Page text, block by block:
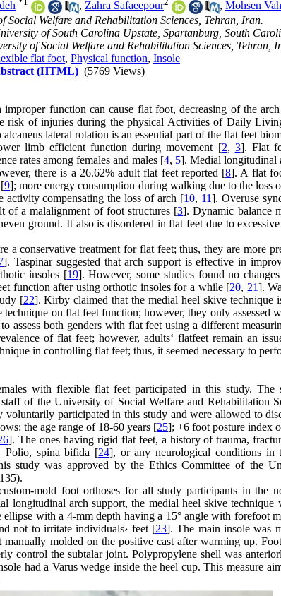
, Zahra Safaeepour , Mohsen
Welfare and Rehabilitation Sciences, Tehran, Iran.
of South Carolina Upstate, Spartanburg, South
of Social Welfare and Rehabilitation Sciences, Tehran,
flat foot, Physical function, Insole
(HTML) (5769 Views)
function can cause flat foot, decreasing of the
risk of injuries during the physical Activities of Daily
lateral rotation is an essential part of the flat feet
limb efficient function during movement [2, 3]. Flat
rates among females and males [4, 5]. Medial longitudinal
there is a 26.62% adult flat feet reported [8]. A flat
9]; more energy consumption during walking due to the loss
activity compensating the loss of arch [10, 11]. Overuse
of a malalignment of foot structures [3]. Dynamic balance
ground. It also is disordered in flat feet due to
a conservative treatment for flat feet; thus, they are more
]. Taspinar suggested that arch support is effective in
insoles [19]. However, some studies found no
function after using orthotic insoles for a while [20, 21].
[22]. Kirby claimed that the medial heel skive technique
on flat feet function; however, they only assessed
assess both genders with flat feet using a different
of flat feet; however, adults‘ flatfeet remain an
in controlling flat feet; thus, it seemed necessary to
with flexible flat feet participated in this study. The
of the University of Social Welfare and Rehabilitation
voluntarily participated in this study and were allowed to
the age range of 18-60 years [25]; +6 foot posture index
]. The ones having rigid flat feet, a history of trauma,
Polio, spina bifida [24], or any neurological conditions in
study was approved by the Ethics Committee of the
mold foot orthoses for all study participants in the
longitudinal arch support, the medial heel skive technique
with a 4-mm depth having a 15° angle with forefoot
not to irritate individuals› feet [23]. The main insole was
molded on the positive cast after warming up.
control the subtalar joint. Polypropylene shell was
had a Varus wedge inside the heel cup. This measure